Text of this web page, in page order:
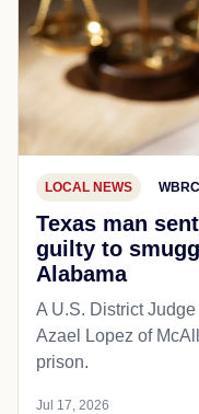
LOCAL NEWS
Texas man
guilty to
Alabama
A U.S. District
Azael Lopez of
prison.
Jul 17, 2026